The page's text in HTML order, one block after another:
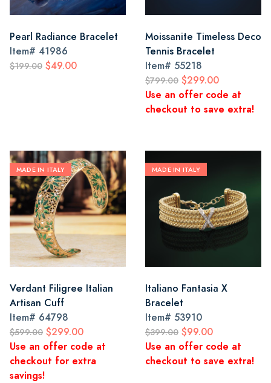
Pearl Radiance Bracelet
Item# 41986
$199.00 $49.00
Moissanite Timeless Deco
Tennis Bracelet
Item# 55218
$799.00 $299.00
Use an offer code at
checkout to save extra!
MADE IN ITALY
Verdant Filigree Italian
Artisan Cuff
Item# 64798
$599.00 $299.00
Use an offer code at
checkout for extra
savings!
MADE IN ITALY
Italiano Fantasia X
Bracelet
Item# 53910
$399.00 $99.00
Use an offer code at
checkout to save extra!